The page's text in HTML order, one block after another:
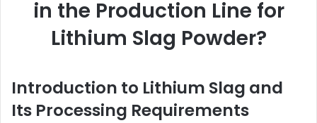
in the Production Line for
Lithium Slag Powder?
Introduction to Lithium Slag and
Its Processing Requirements